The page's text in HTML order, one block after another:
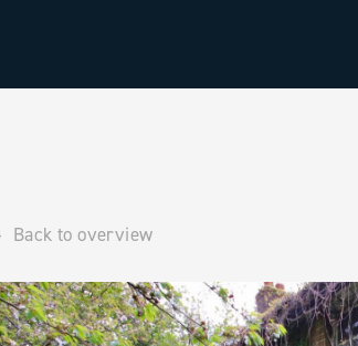
Back to overview